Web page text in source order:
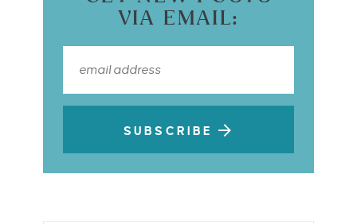
VIA EMAIL:
SUBSCRIBE